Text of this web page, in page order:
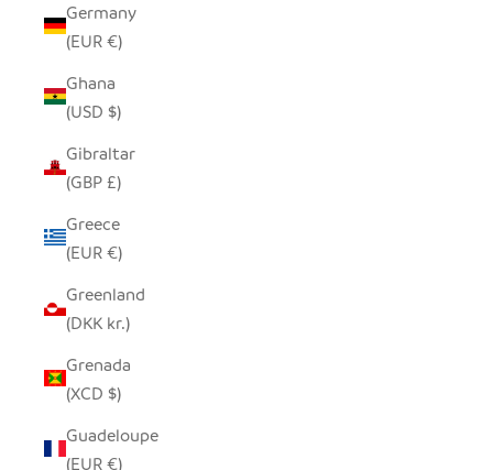
Germany
(EUR €)
Ghana
(USD $)
Gibraltar
(GBP £)
Greece
(EUR €)
Greenland
(DKK kr.)
Grenada
(XCD $)
Guadeloupe
(EUR €)